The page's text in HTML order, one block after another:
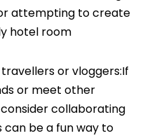
attempting to create
hotel room
or vloggers:If
or meet other
collaborating
can be a fun way to